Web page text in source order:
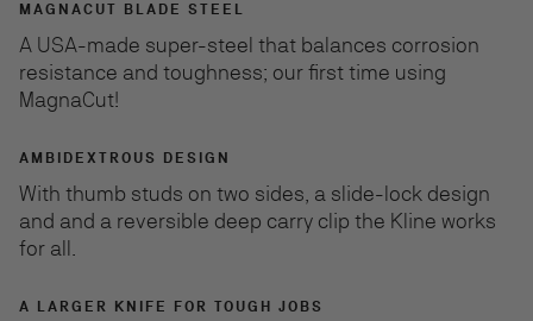
MAGNACUT BLADE STEEL
A USA-made super-steel that balances corrosion
resistance and toughness; our first time using
MagnaCut!
AMBIDEXTROUS DESIGN
With thumb studs on two sides, a slide-lock design
and and a reversible deep carry clip the Kline works
for all.
A LARGER KNIFE FOR TOUGH JOBS